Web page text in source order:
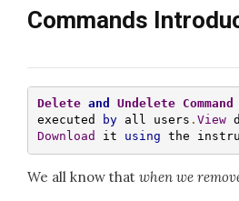
Commands
Delete and Undelete Command
executed
by all users . View
Download it using the
We all know that when we